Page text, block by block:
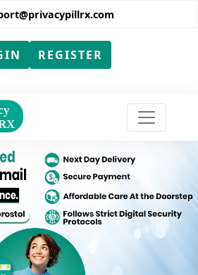
REGISTER